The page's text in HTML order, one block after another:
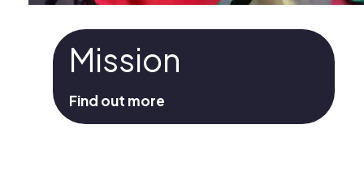
Mission
Find out more